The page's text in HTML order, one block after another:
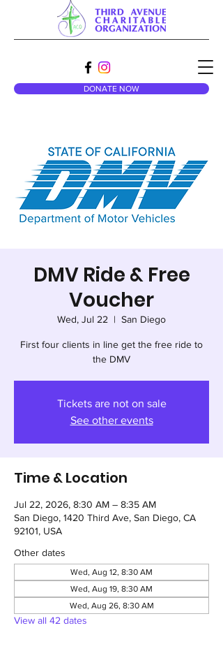
DONATE NOW
DMV Ride & Free
Voucher
Wed, Jul 22
  |
San Diego
First four clients in line get the free ride to
the DMV
Tickets are not on sale
See other events
Time & Location
Jul 22, 2026, 8:30 AM – 8:35 AM
San Diego, 1420 Third Ave, San Diego, CA
92101, USA
Other dates
Wed, Aug 12, 8:30 AM
Wed, Aug 19, 8:30 AM
Wed, Aug 26, 8:30 AM
View all 42 dates